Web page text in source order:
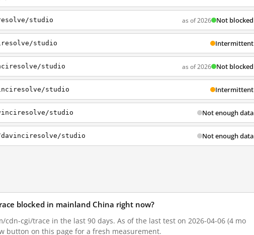
studio as of 2026 Not blocked
studio Intermittent
studio as of 2026 Not blocked
studio Intermittent
studio Not enough data
davinciresolve/studio Not enough data
blocked in mainland China right now?
cgi/trace in the last 90 days. As of the last test on 2026-04-06 (4 mo
button on this page for a fresh measurement.